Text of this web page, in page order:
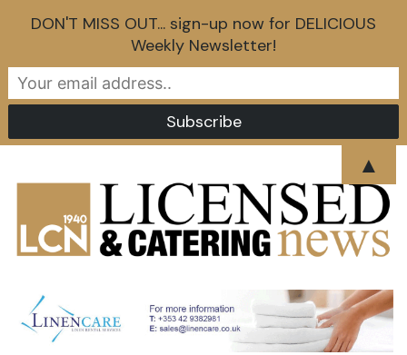
DON'T MISS OUT... sign-up now for DELICIOUS
Weekly Newsletter!
▲